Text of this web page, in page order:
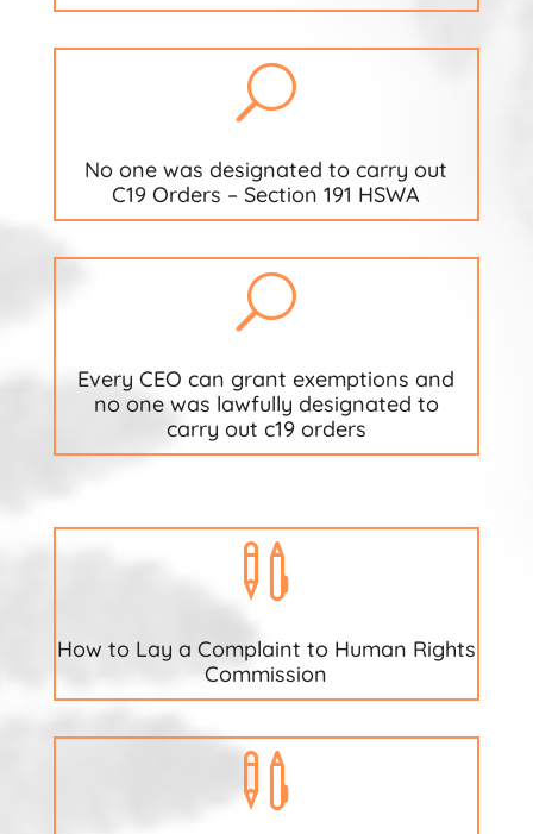
U
No one was designated to carry out
C19 Orders – Section 191 HSWA
U
Every CEO can grant exemptions and
no one was lawfully designated to
carry out c19 orders

How to Lay a Complaint to Human Rights
Commission
